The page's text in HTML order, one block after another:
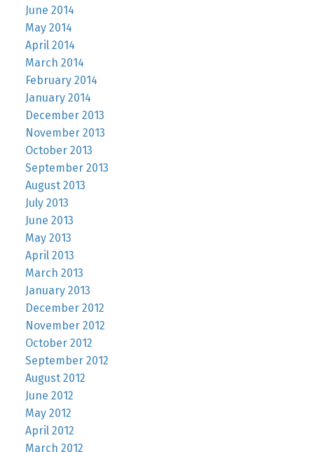
June 2014
May 2014
April 2014
March 2014
February 2014
January 2014
December 2013
November 2013
October 2013
September 2013
August 2013
July 2013
June 2013
May 2013
April 2013
March 2013
January 2013
December 2012
November 2012
October 2012
September 2012
August 2012
June 2012
May 2012
April 2012
March 2012